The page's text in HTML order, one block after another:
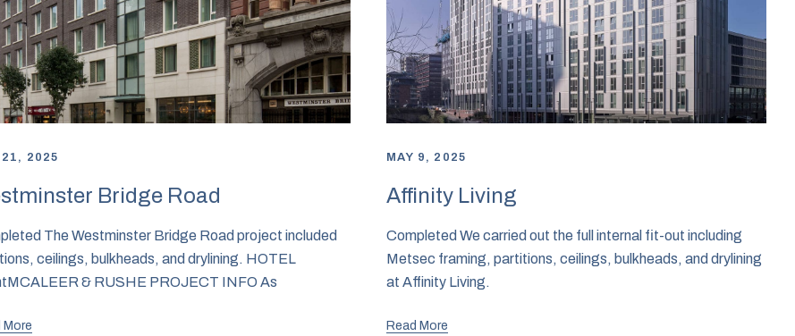
21, 2025
Bridge Road
The Westminster Bridge Road project included
ceilings, bulkheads, and drylining. HOTEL
& RUSHE PROJECT INFO As
More
MAY 9, 2025
Affinity Living
Completed We carried out the full internal fit-out including
Metsec framing, partitions, ceilings, bulkheads, and drylining
at Affinity Living.
Read More